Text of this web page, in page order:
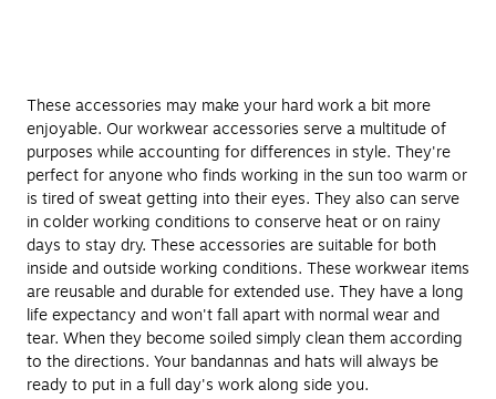
These accessories may make your hard work a bit more
enjoyable. Our workwear accessories serve a multitude of
purposes while accounting for differences in style. They're
perfect for anyone who finds working in the sun too warm or
is tired of sweat getting into their eyes. They also can serve
in colder working conditions to conserve heat or on rainy
days to stay dry. These accessories are suitable for both
inside and outside working conditions. These workwear items
are reusable and durable for extended use. They have a long
life expectancy and won't fall apart with normal wear and
tear. When they become soiled simply clean them according
to the directions. Your bandannas and hats will always be
ready to put in a full day's work along side you.